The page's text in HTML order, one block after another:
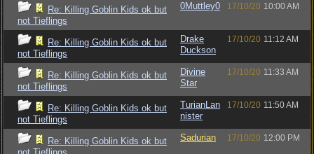
Re: Killing Goblin Kids ok but
not Tieflings
0Muttley0 17/10/20 10:00 AM
Re: Killing Goblin Kids ok but
not Tieflings
Drake
Duckson
17/10/20 11:12 AM
Re: Killing Goblin Kids ok but
not Tieflings
Divine
Star
17/10/20 11:33 AM
Re: Killing Goblin Kids ok but
not Tieflings
TurianLan
nister
17/10/20 11:50 AM
Re: Killing Goblin Kids ok but
Sadurian 17/10/20 12:00 PM